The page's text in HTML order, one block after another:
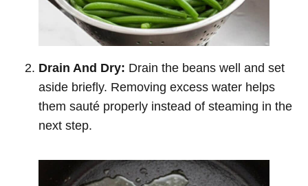
Drain And Dry: Drain the beans well and set
aside briefly. Removing excess water helps
them sauté properly instead of steaming in the
next step.